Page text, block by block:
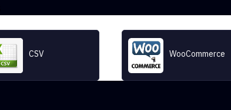
CSV WooCommerce